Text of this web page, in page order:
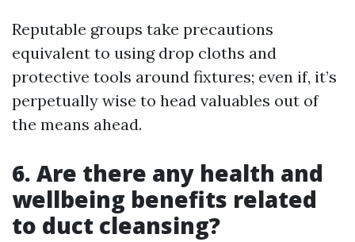
Reputable groups take precautions
equivalent to using drop cloths and
protective tools around fixtures; even if, it’s
perpetually wise to head valuables out of
the means ahead.
6. Are there any health and
wellbeing benefits related
to duct cleansing?